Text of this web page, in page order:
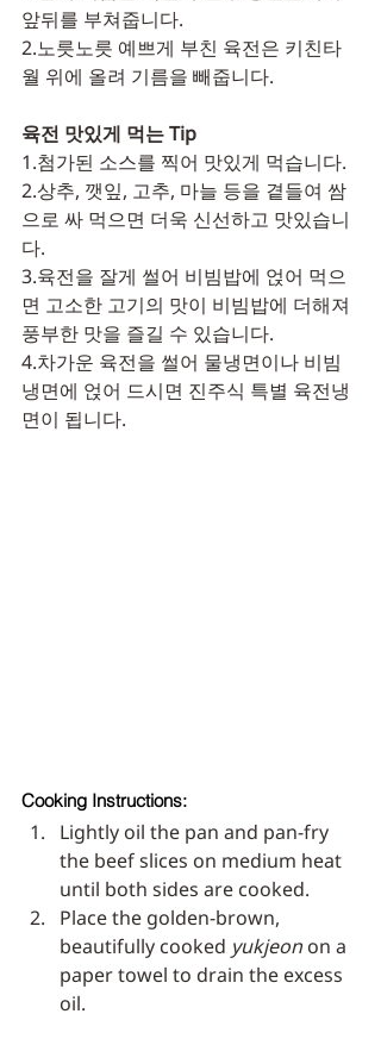
2.노릇노릇 예쁘게 부친 육전은 키친타
월 위에 올려 기름을 빼줍니다.
육전 맛있게 먹는 Tip
1.첨가된 소스를 찍어 맛있게 먹습니다.
2.상추, 깻잎, 고추, 마늘 등을 곁들여 쌈
으로 싸 먹으면 더욱 신선하고 맛있습니
다.
3.육전을 잘게 썰어 비빔밥에 얹어 먹으
면 고소한 고기의 맛이 비빔밥에 더해져
풍부한 맛을 즐길 수 있습니다.
4.차가운 육전을 썰어 물냉면이나 비빔
냉면에 얹어 드시면 진주식 특별 육전냉
면이 됩니다.
Cooking Instructions:
Lightly oil the pan and pan-fry
the beef slices on medium heat
until both sides are cooked.
Place the golden-brown,
beautifully cooked yukjeon on a
paper towel to drain the excess
oil.